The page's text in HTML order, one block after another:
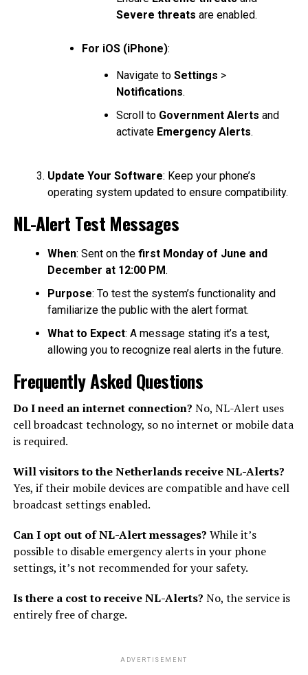
Severe threats are enabled.
For iOS (iPhone):
Navigate to Settings >
Notifications.
Scroll to Government Alerts and
activate Emergency Alerts.
Update Your Software: Keep your phone’s
operating system updated to ensure compatibility.
NL-Alert Test Messages
When: Sent on the first Monday of June and
December at 12:00 PM.
Purpose: To test the system’s functionality and
familiarize the public with the alert format.
What to Expect: A message stating it’s a test,
allowing you to recognize real alerts in the future.
Frequently Asked Questions
Do I need an internet connection? No, NL-Alert uses
cell broadcast technology, so no internet or mobile data
is required.
Will visitors to the Netherlands receive NL-Alerts?
Yes, if their mobile devices are compatible and have cell
broadcast settings enabled.
Can I opt out of NL-Alert messages? While it’s
possible to disable emergency alerts in your phone
settings, it’s not recommended for your safety.
Is there a cost to receive NL-Alerts? No, the service is
entirely free of charge.
ADVERTISEMENT